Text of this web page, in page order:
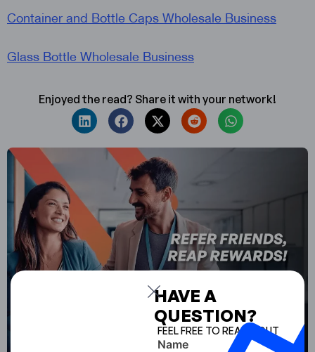
Container and Bottle Caps Wholesale Business
Glass Bottle Wholesale Business
Enjoyed the read? Share it with your network!
HAVE A
QUESTION?
FEEL FREE TO REACH OUT
Name